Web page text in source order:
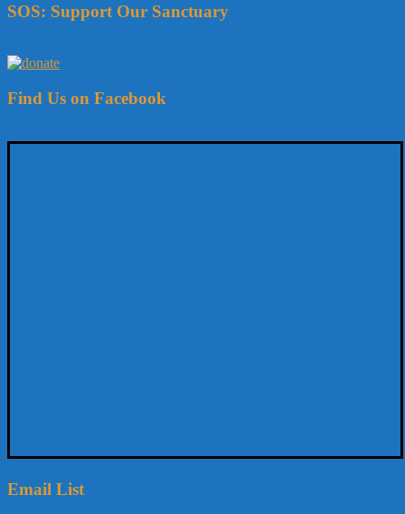
SOS: Support Our Sanctuary
Find Us on Facebook
Email List